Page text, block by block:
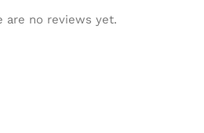
are no reviews yet.